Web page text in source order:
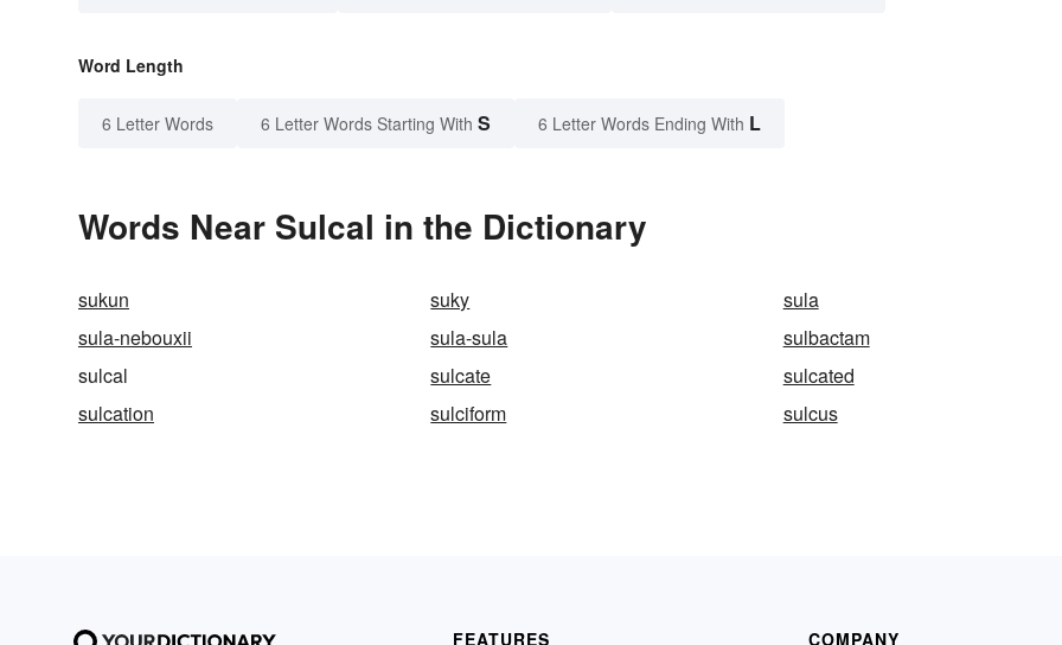
Word Length
6 Letter Words 6 Letter Words Starting With S 6 Letter Words Ending With L
Words Near Sulcal in the Dictionary
sukun suky
sula
sula-nebouxii
sula-sula
sulbactam
sulcal
sulcate
sulcated
sulcation
sulciform sulcus
FEATURES COMPANY